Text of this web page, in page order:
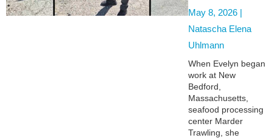
May 8, 2026 |
Natascha Elena
Uhlmann
When Evelyn began
work at New
Bedford,
Massachusetts,
seafood processing
center Marder
Trawling, she